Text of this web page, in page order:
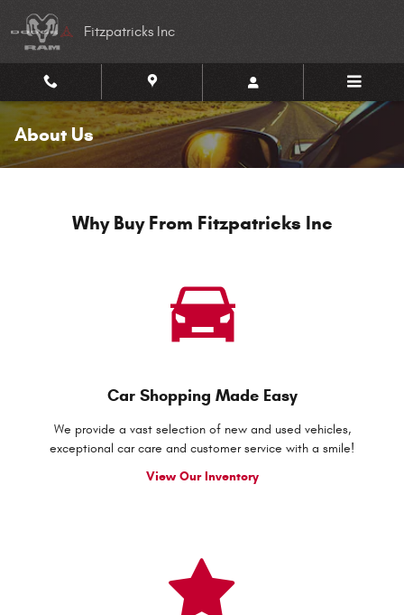
Fitzpatricks Inc
About Us
Why Buy From Fitzpatricks Inc
Car Shopping Made Easy
We provide a vast selection of new and used vehicles,
exceptional car care and customer service with a smile!
View Our Inventory